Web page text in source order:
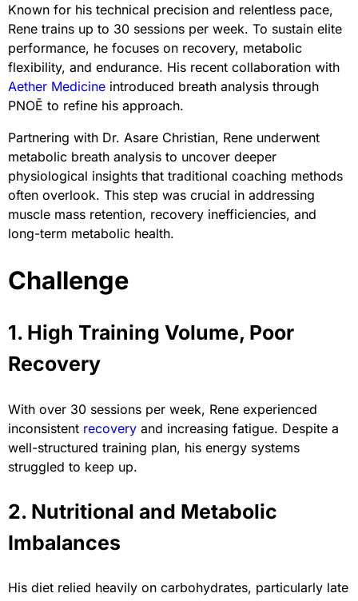
Known for his technical precision and relentless pace,
Rene trains up to 30 sessions per week. To sustain elite
performance, he focuses on recovery, metabolic
flexibility, and endurance. His recent collaboration with
Aether Medicine introduced breath analysis through
PNOĒ to refine his approach.
Partnering with Dr. Asare Christian, Rene underwent
metabolic breath analysis to uncover deeper
physiological insights that traditional coaching methods
often overlook. This step was crucial in addressing
muscle mass retention, recovery inefficiencies, and
long-term metabolic health.
Challenge
1. High Training Volume, Poor
Recovery
With over 30 sessions per week, Rene experienced
inconsistent recovery and increasing fatigue. Despite a
well-structured training plan, his energy systems
struggled to keep up.
2. Nutritional and Metabolic
Imbalances
His diet relied heavily on carbohydrates, particularly late